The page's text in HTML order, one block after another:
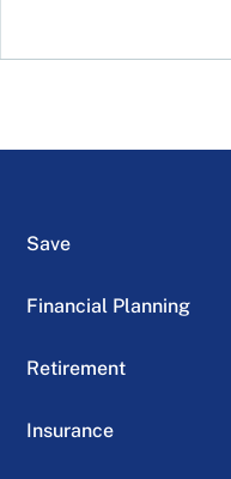
Save
Financial Planning
Retirement
Insurance